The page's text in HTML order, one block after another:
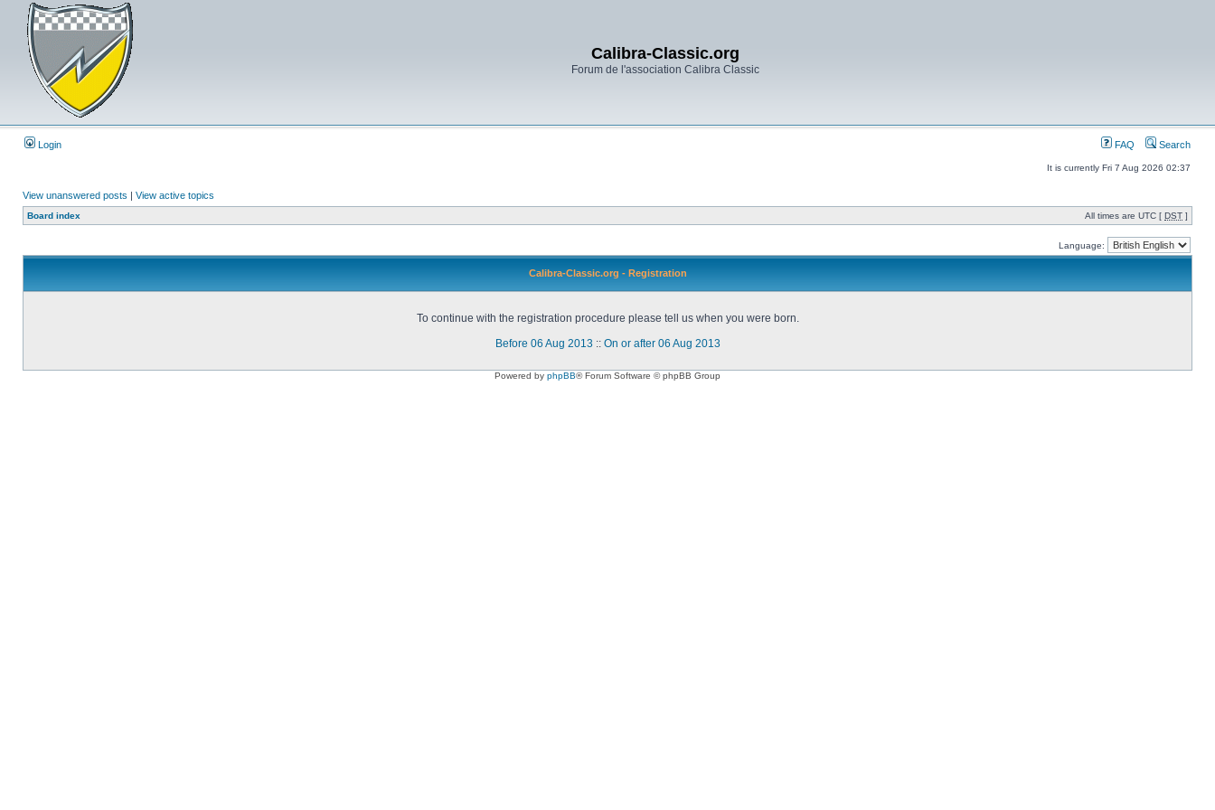
Calibra-Classic.org
Forum de l'association Calibra Classic
Login FAQ Search
It is currently Fri 7 Aug 2026 02:37
View unanswered posts | View active topics
Board index All times are UTC [ DST ]
Language:
Calibra-Classic.org - Registration
To continue with the registration procedure please tell us when you were born.
Before 06 Aug 2013 :: On or after 06 Aug 2013
Powered by phpBB® Forum Software © phpBB Group